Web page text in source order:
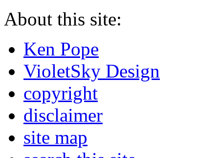
About this site:
Ken Pope
VioletSky Design
copyright
disclaimer
site map